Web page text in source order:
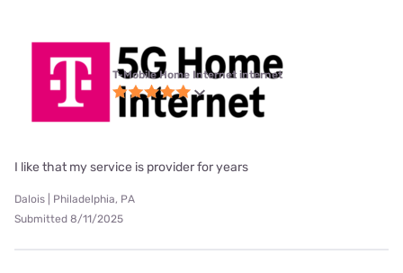
T-Mobile Home Internet internet
I like that my service is provider for years
Dalois | Philadelphia, PA
Submitted 8/11/2025